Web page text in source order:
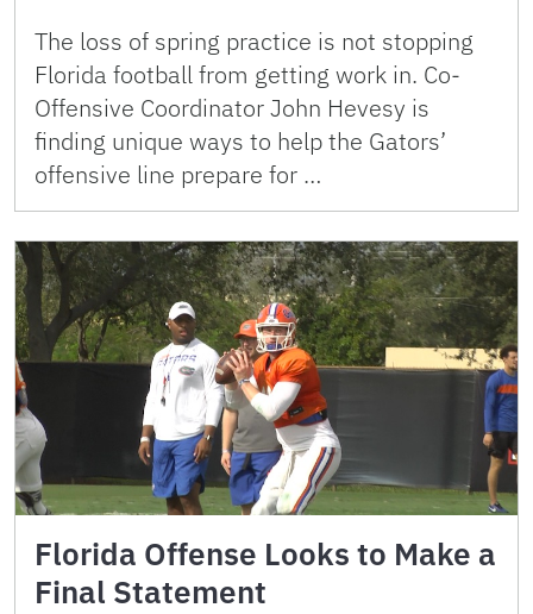
The loss of spring practice is not stopping
Florida football from getting work in. Co-
Offensive Coordinator John Hevesy is
finding unique ways to help the Gators’
offensive line prepare for …
Florida Offense Looks to Make a
Final Statement